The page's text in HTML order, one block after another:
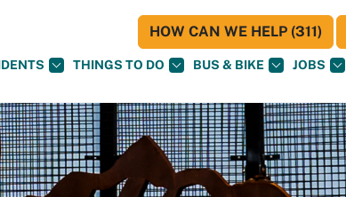
THINGS TO DO BUS & BIKE JOBS
HOW CAN WE HELP (311)